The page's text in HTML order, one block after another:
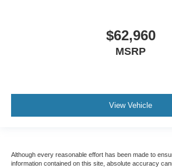
$62,960
MSRP
View Vehicle
Although every reasonable effort has been made to
information contained on this site, absolute accuracy